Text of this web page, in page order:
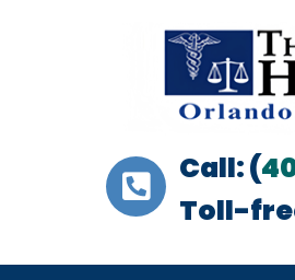
Call: (
Toll-